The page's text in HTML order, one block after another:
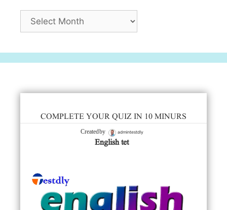
COMPLETE YOUR QUIZ IN 10 MINURS
Created by admintestdly
English tet